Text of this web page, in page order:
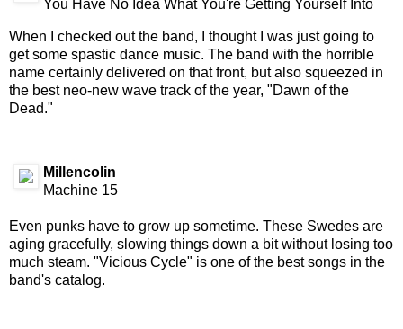
You Have No Idea What You're Getting Yourself Into
When I checked out the band, I thought I was just going to
get some spastic dance music. The band with the horrible
name certainly delivered on that front, but also squeezed in
the best neo-new wave track of the year, "Dawn of the
Dead."
Millencolin
Machine 15
Even punks have to grow up sometime. These Swedes are
aging gracefully, slowing things down a bit without losing too
much steam. "Vicious Cycle" is one of the best songs in the
band's catalog.